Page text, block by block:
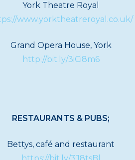
York Theatre Royal
www.yorktheatreroyal.co.uk/
Grand Opera House, York
http://bit.ly/3iCi8m6
RESTAURANTS & PUBS;
Bettys, café and restaurant